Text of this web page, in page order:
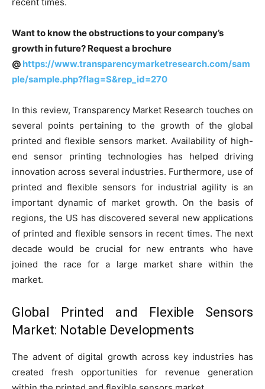
Want to know the obstructions to your company’s
growth in future? Request a brochure
@ https://www.transparencymarketresearch.com/sam
ple/sample.php?flag=S&rep_id=270
In this review, Transparency Market Research touches on
several points pertaining to the growth of the global
printed and flexible sensors market. Availability of high-
end sensor printing technologies has helped driving
innovation across several industries. Furthermore, use of
printed and flexible sensors for industrial agility is an
important dynamic of market growth. On the basis of
regions, the US has discovered several new applications
of printed and flexible sensors in recent times. The next
decade would be crucial for new entrants who have
joined the race for a large market share within the
market.
Global Printed and Flexible Sensors
Market: Notable Developments
The advent of digital growth across key industries has
created fresh opportunities for revenue generation